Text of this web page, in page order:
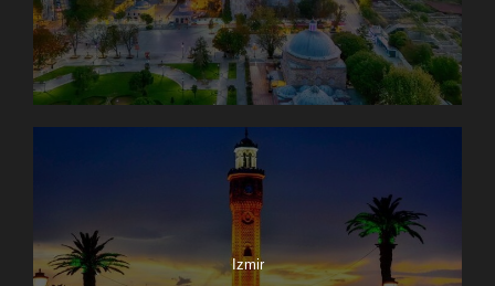
Izmir